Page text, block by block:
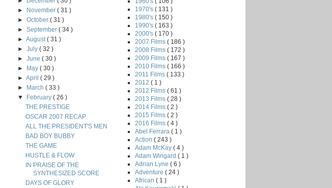
►
November( 31 )
►October( 31 )
►September( 34 )
►August( 31 )
►July( 32 )
►June( 30 )
►
May( 30 )
►April( 29 )
►
March( 33 )
▼
February( 26 )
THE PRESTIGE
OSCAR 2007 RECAP
ALL THE PRESIDENT'S MEN
BAD BOY BUBBY
THE GAME
HUSTLE & FLOW
IN PRAISE OF THE
SYNTHESIZED SCORE
DAYS OF GLORY
1970's ( 131 )
1980's ( 150 )
1990's ( 163 )
2000's ( 170 )
2007 Films ( 186 )
2008 Films ( 172 )
2009 Films ( 167 )
2010 Films ( 166 )
2011 Films ( 133 )
2012 ( 1 )
2012 Films ( 61 )
2013 Films ( 28 )
2014 Films ( 2 )
2015 Films ( 2 )
2016 Films ( 4 )
Abel Ferrara ( 1 )
Action ( 243 )
Adam McKay ( 4 )
Adam Wingard ( 1 )
Adrian Lyne ( 6 )
Adventure ( 24 )
African ( 1 )